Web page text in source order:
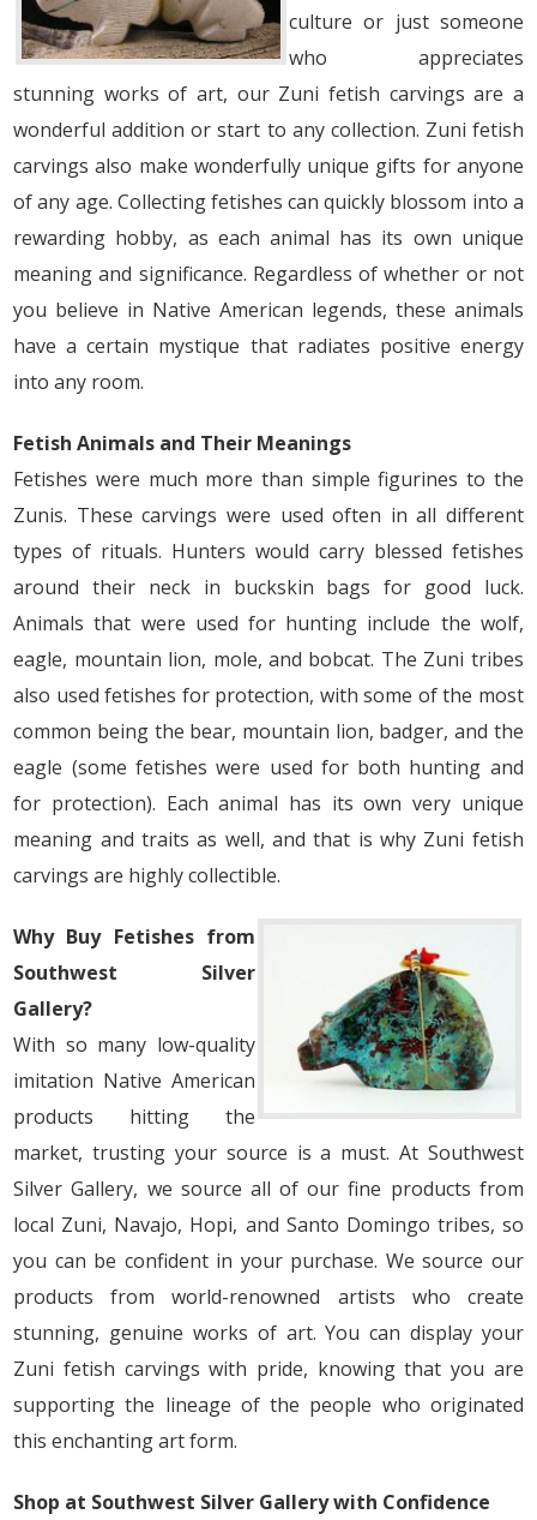
culture or just someone
who appreciates
stunning works of art, our Zuni fetish carvings are a
wonderful addition or start to any collection. Zuni fetish
carvings also make wonderfully unique gifts for anyone
of any age. Collecting fetishes can quickly blossom into a
rewarding hobby, as each animal has its own unique
meaning and significance. Regardless of whether or not
you believe in Native American legends, these animals
have a certain mystique that radiates positive energy
into any room.
Fetish Animals and Their Meanings
Fetishes were much more than simple figurines to the
Zunis. These carvings were used often in all different
types of rituals. Hunters would carry blessed fetishes
around their neck in buckskin bags for good luck.
Animals that were used for hunting include the wolf,
eagle, mountain lion, mole, and bobcat. The Zuni tribes
also used fetishes for protection, with some of the most
common being the bear, mountain lion, badger, and the
eagle (some fetishes were used for both hunting and
for protection). Each animal has its own very unique
meaning and traits as well, and that is why Zuni fetish
carvings are highly collectible.
Why Buy Fetishes from
Southwest Silver
Gallery?
With so many low-quality
imitation Native American
products hitting the
market, trusting your source is a must. At Southwest
Silver Gallery, we source all of our fine products from
local Zuni, Navajo, Hopi, and Santo Domingo tribes, so
you can be confident in your purchase. We source our
products from world-renowned artists who create
stunning, genuine works of art. You can display your
Zuni fetish carvings with pride, knowing that you are
supporting the lineage of the people who originated
this enchanting art form.
Shop at Southwest Silver Gallery with Confidence